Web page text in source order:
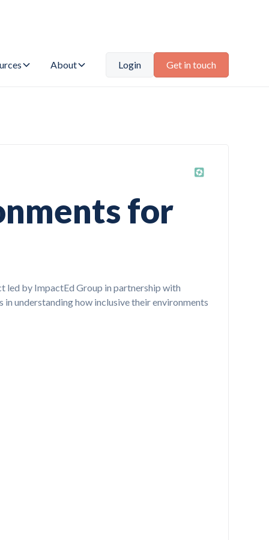
About Login Get in touch
for
led by ImpactEd Group in partnership with
understanding how inclusive their environments